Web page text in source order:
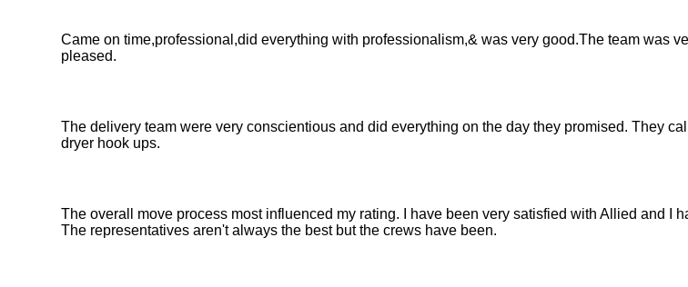
Came on time,professional,did everything with professionalism,& was very good.The team was
pleased.
The delivery team were very conscientious and did everything on the day they promised. They
dryer hook ups.
The overall move process most influenced my rating. I have been very satisfied with Allied and I
The representatives aren't always the best but the crews have been.